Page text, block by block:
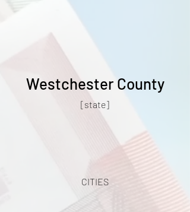
Westchester County
[state]
CITIES